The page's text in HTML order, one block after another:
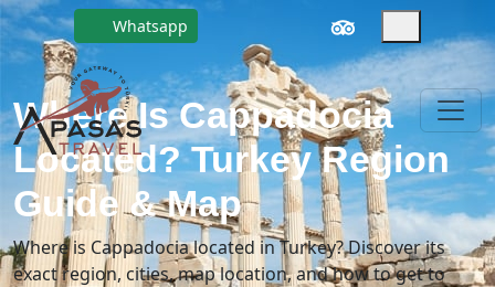
Whatsapp
Where Is Cappadocia
Located? Turkey Region
Guide & Map
Where is Cappadocia located in Turkey? Discover its
exact region, cities, map location, and how to get to